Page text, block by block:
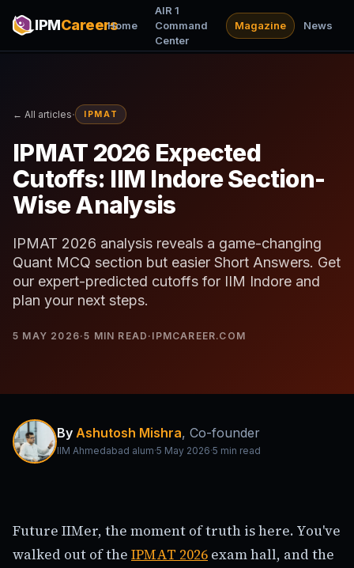
IPMCareersHome
AIR 1
Command
Center
Magazine News
← All articles· IPMAT
IPMAT 2026 Expected
Cutoffs: IIM Indore Section-
Wise Analysis
IPMAT 2026 analysis reveals a game-changing
Quant MCQ section but easier Short Answers. Get
our expert-predicted cutoffs for IIM Indore and
plan your next steps.
5 MAY 2026·5 MIN READ · IPMCAREER.COM
By Ashutosh Mishra, Co-founder
IIM Ahmedabad alum·5 May 2026·5 min read
Future IIMer, the moment of truth is here. You've
walked out of the IPMAT 2026 exam hall, and the